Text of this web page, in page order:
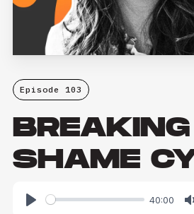
Episode 103
SHAME
40:00